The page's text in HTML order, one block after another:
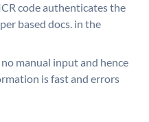
code authenticates the
based docs. in the
manual input and hence
is fast and errors